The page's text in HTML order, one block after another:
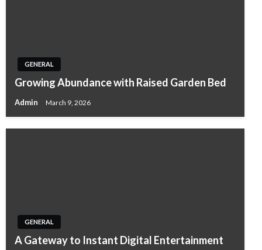
GENERAL
Growing Abundance with Raised Garden Bed
Admin March 9, 2026
GENERAL
A Gateway to Instant Digital Entertainment